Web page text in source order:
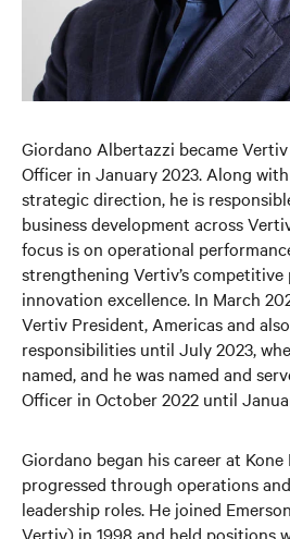
Giordano Albertazzi became
Officer in January 2023. Along
strategic direction, he is
business development across
focus is on operational
strengthening Vertiv’s
innovation excellence. In March
Vertiv President, Americas and
responsibilities until July 2023,
named, and he was named and
Officer in October 2022 until
Giordano began his career at Kone
progressed through operations
leadership roles. He joined
Vertiv) in 1998 and held positions